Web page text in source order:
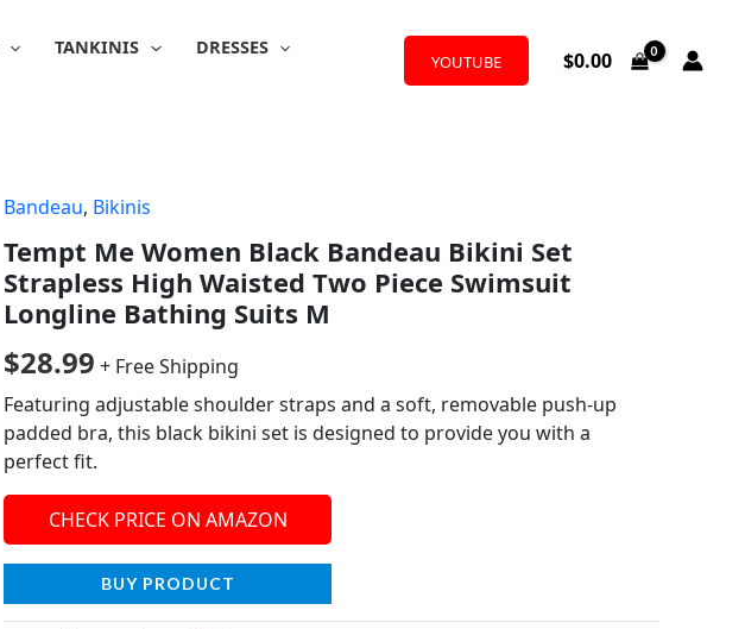
TANKINIS
DRESSES
YOUTUBE $0.00
Bandeau, Bikinis
Tempt Me Women Black Bandeau Bikini Set
Strapless High Waisted Two Piece Swimsuit
Longline Bathing Suits M
$28.99 + Free Shipping
Featuring adjustable shoulder straps and a soft, removable push-up
padded bra, this black bikini set is designed to provide you with a
perfect fit.
CHECK PRICE ON AMAZON
BUY PRODUCT